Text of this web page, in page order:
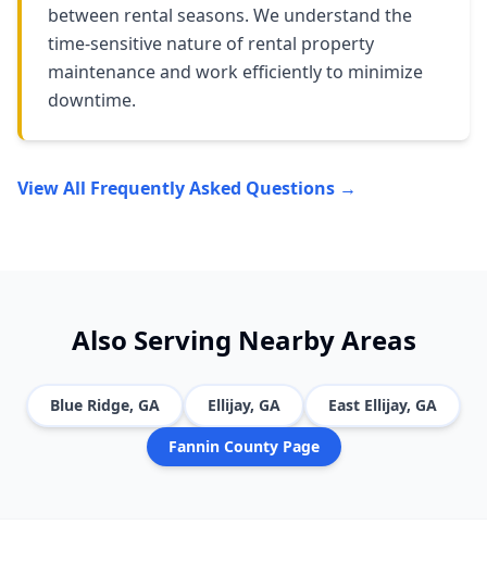
between rental seasons. We understand the
time-sensitive nature of rental property
maintenance and work efficiently to minimize
downtime.
View All Frequently Asked Questions →
Also Serving Nearby Areas
Blue Ridge, GA Ellijay, GA East Ellijay, GA
FanninCounty Page